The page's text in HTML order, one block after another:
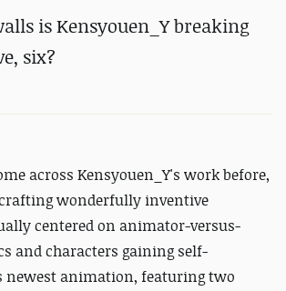
is Kensyouen_Y breaking
six?
across Kensyouen_Y's work before,
wonderfully inventive
centered on animator-versus-
and characters gaining self-
newest animation, featuring two